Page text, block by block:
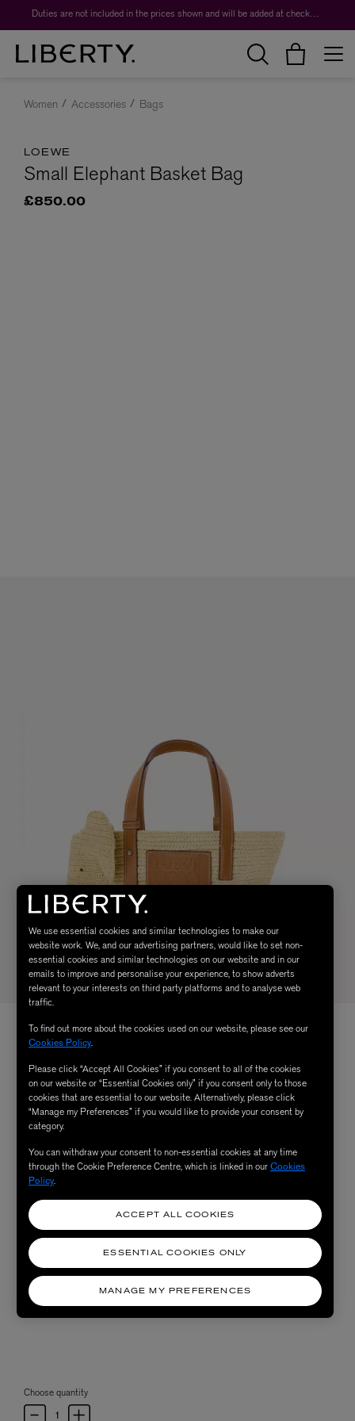
Duties are not included in the prices shown and will be added at checkout.
Women Accessories Bags
LOEWE
Small Elephant Basket Bag
£850.00
Choose quantity
We use essential cookies and similar technologies to make our
website work. We, and our advertising partners, would like to set non-
essential cookies and similar technologies on our website and in our
emails to improve and personalise your experience, to show adverts
relevant to your interests on third party platforms and to analyse web
traffic.
To find out more about the cookies used on our website, please see our
Cookies Policy.
Please click “Accept All Cookies” if you consent to all of the cookies
on our website or “Essential Cookies only” if you consent only to those
cookies that are essential to our website. Alternatively, please click
“Manage my Preferences” if you would like to provide your consent by
category.
You can withdraw your consent to non-essential cookies at any time
through the Cookie Preference Centre, which is linked in ourCookies
Policy.
MANAGE MY PREFERENCES
ESSENTIAL COOKIES ONLY
ACCEPT ALL COOKIES